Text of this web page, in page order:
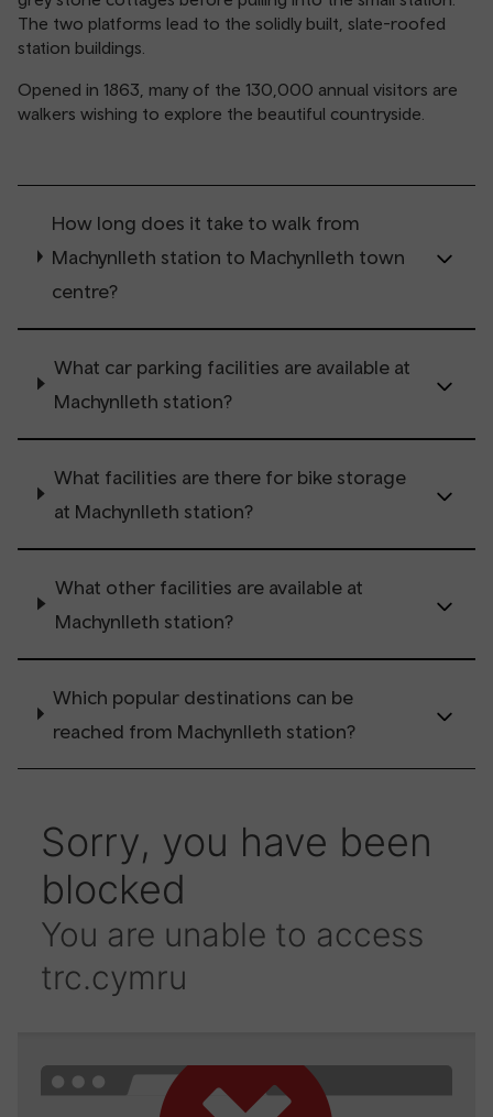
The two platforms lead to the solidly built, slate-roofed
station buildings.
Opened in 1863, many of the 130,000 annual visitors are
walkers wishing to explore the beautiful countryside.
How long does it take to walk from
Machynlleth station to Machynlleth town
centre?
What car parking facilities are available at
Machynlleth station?
What facilities are there for bike storage
at Machynlleth station?
What other facilities are available at
Machynlleth station?
Which popular destinations can be
reached from Machynlleth station?